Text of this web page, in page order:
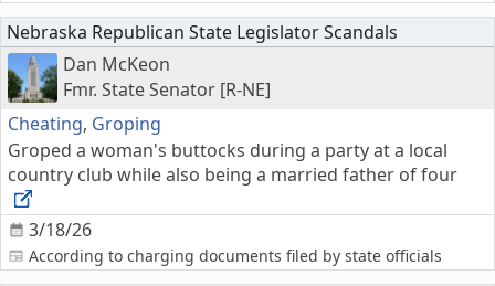
Nebraska Republican State Legislator Scandals
Dan McKeon
Fmr. State Senator [R-NE]
Cheating, Groping
3/18/26
Groped a woman's buttocks during a party at a local
country club while also being a married father of four
According to charging documents filed by state officials